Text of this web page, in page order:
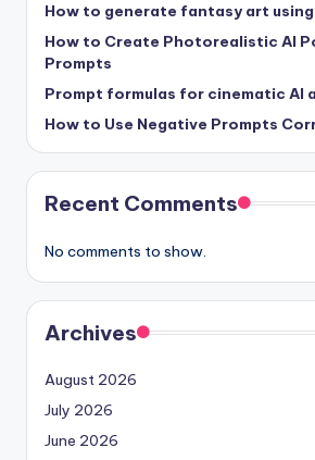
How to generate fantasy art
How to Create Photorealistic AI
Prompts
Prompt formulas for cinematic AI
How to Use Negative Prompts
Recent Comments
No comments to show.
Archives
August 2026
July 2026
June 2026